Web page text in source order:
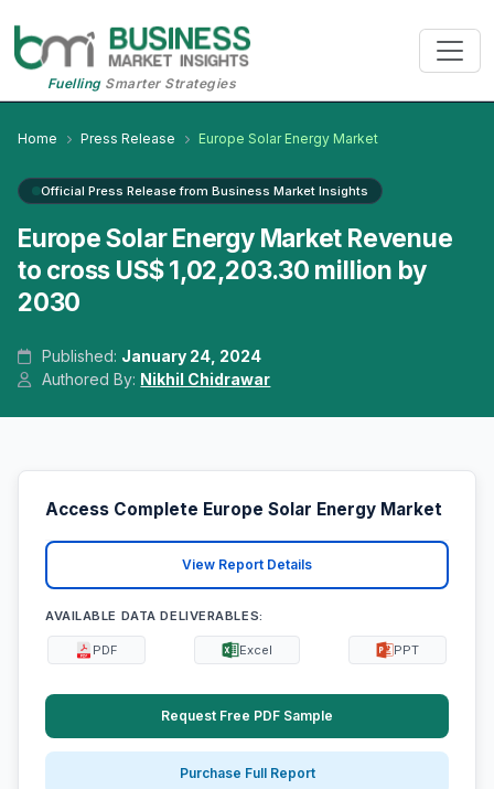
FuellingSmarter Strategies
Home Press Release Europe Solar Energy Market
Official Press Release from Business Market Insights
Europe Solar Energy Market Revenue
to cross US$ 1,02,203.30 million by
2030
Published: January 24, 2024
Authored By: Nikhil Chidrawar
Access Complete Europe Solar Energy Market
View Report Details
AVAILABLE DATA DELIVERABLES:
PDF Excel PPT
Request Free PDF Sample
Purchase Full Report